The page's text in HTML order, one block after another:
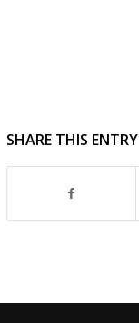
SHARE THIS ENTRY